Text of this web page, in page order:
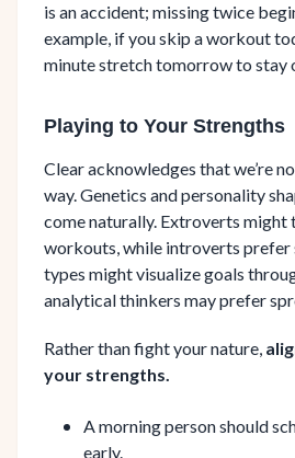
is an accident; missing twice
example, if you skip a workout
minute stretch tomorrow to stay
Playing to Your Strengths
Clear acknowledges that we’re
way. Genetics and personality
come naturally. Extroverts might
workouts, while introverts prefer
types might visualize goals
analytical thinkers may prefer
Rather than fight your nature,
your strengths.
A morning person should
early.